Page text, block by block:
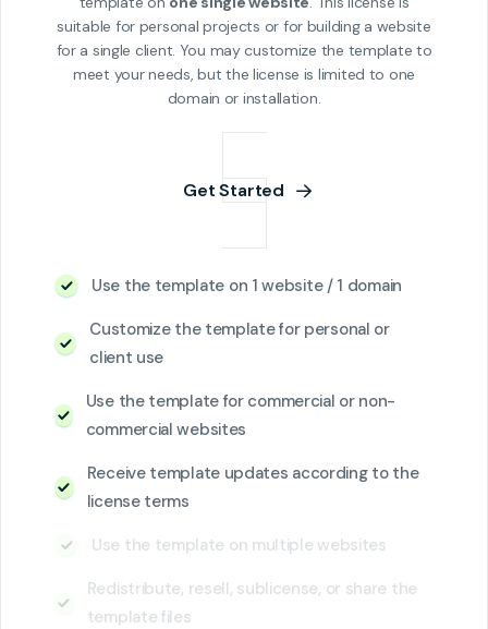
suitable for personal projects or for building a website
for a single client. You may customize the template to
meet your needs, but the license is limited to one
domain or installation.
Get Started
Use the template on 1 website / 1 domain
Customize the template for personal or
client use
Use the template for commercial or non-
commercial websites
Receive template updates according to the
license terms
Use the template on multiple websites
Redistribute, resell, sublicense, or share the
template files